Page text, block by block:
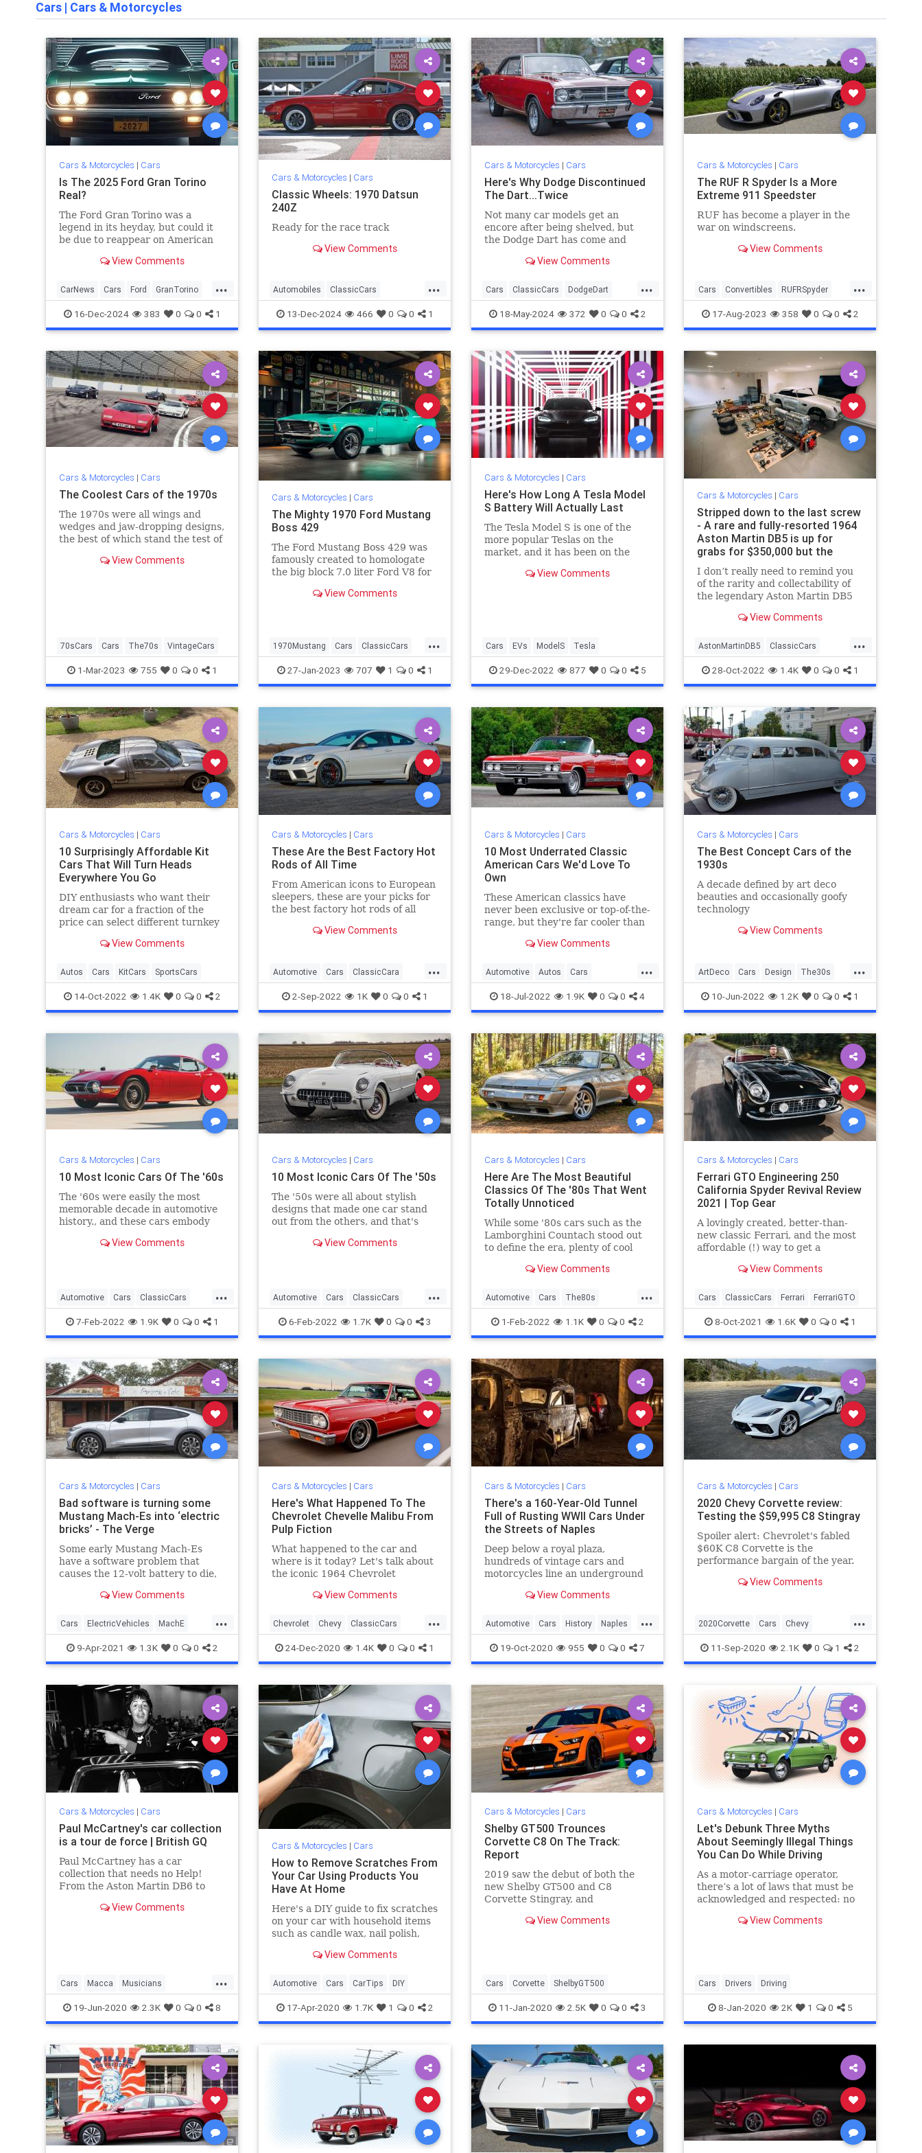
Cars | Cars & Motorcycles
Cars & Motorcycles | Cars
Is The 2025 Ford Gran Torino
Real?
The Ford Gran Torino was a
legend in its heyday, but could it
be due to reappear on American
View Comments
...
CarNews Cars Ford GranTorino
MuscleCars
16-Dec-2024 383 0 0 1
Cars & Motorcycles | Cars
Classic Wheels: 1970 Datsun
240Z
Ready for the race track
View Comments
...
Automobiles ClassicCars
Datsun240Z The70s VintageCars
13-Dec-2024 466 0 0 1
Cars & Motorcycles | Cars
Here's Why Dodge Discontinued
The Dart...Twice
Not many car models get an
encore after being shelved, but
the Dodge Dart has come and
automobile found success?
View Comments
...
Cars ClassicCars DodgeDart
Vintage VintageCars
18-May-2024 372 0 0 2
Cars & Motorcycles | Cars
The RUF R Spyder Is a More
Extreme 911 Speedster
RUF has become a player in the
war on windscreens.
View Comments
...
Cars Convertibles RUFRSpyder
SportsCars Spyder
17-Aug-2023 358 0 0 2
Cars & Motorcycles | Cars
The Coolest Cars of the 1970s
The 1970s were all wings and
wedges and jaw-dropping designs,
the best of which stand the test of
View Comments
70sCars Cars The70s VintageCars
1-Mar-2023 755 0 0 1
Cars & Motorcycles | Cars
The Mighty 1970 Ford Mustang
Boss 429
The Ford Mustang Boss 429 was
famously created to homologate
the big block 7.0 liter Ford V8 for
largest engine ever fitted to a
View Comments
...
1970Mustang Cars ClassicCars
MuscleCars Mustang
27-Jan-2023 707 1 0 1
Cars & Motorcycles | Cars
Here's How Long A Tesla Model
S Battery Will Actually Last
The Tesla Model S is one of the
more popular Teslas on the
market, and it has been on the
you. We have all the details.
View Comments
Cars EVs ModelS Tesla
29-Dec-2022 877 0 0 5
Cars & Motorcycles | Cars
Stripped down to the last screw
- A rare and fully-resorted 1964
Aston Martin DB5 is up for
grabs for $350,000 but the
buyer will have to put it
together
I don’t really need to remind you
of the rarity and collectability of
the legendary Aston Martin DB5
the history books as
View Comments
...
AstonMartinDB5 ClassicCars
JamesBond VintageCars
28-Oct-2022 1.4K 0 0 1
Cars & Motorcycles | Cars
10 Surprisingly Affordable Kit
Cars That Will Turn Heads
Everywhere You Go
DIY enthusiasts who want their
dream car for a fraction of the
price can select different turnkey
over 800 makers.View Comments
Autos Cars KitCars SportsCars
14-Oct-2022 1.4K 0 0 2
Cars & Motorcycles | Cars
These Are the Best Factory Hot
Rods of All Time
From American icons to European
sleepers, these are your picks for
the best factory hot rods of all
View Comments
...
Automotive Cars ClassicCara
HotRods
2-Sep-2022 1K 0 0 1
Cars & Motorcycles | Cars
10 Most Underrated Classic
American Cars We'd Love To
Own
These American classics have
never been exclusive or top-of-the-
range, but they're far cooler than
View Comments
...
Automotive Autos Cars
ClassicCars Vintage
18-Jul-2022 1.9K 0 0 4
Cars & Motorcycles | Cars
The Best Concept Cars of the
1930s
A decade defined by art deco
beauties and occasionally goofy
technology
View Comments
...
ArtDeco Cars Design The30s
VintageCars
10-Jun-2022 1.2K 0 0 1
Cars & Motorcycles | Cars
10 Most Iconic Cars Of The '60s
The '60s were easily the most
memorable decade in automotive
history., and these cars embody
View Comments
...
Automotive Cars ClassicCars
The60s
7-Feb-2022 1.9K 0 0 1
Cars & Motorcycles | Cars
10 Most Iconic Cars Of The '50s
The '50s were all about stylish
designs that made one car stand
out from the others, and that's
memorable.View Comments
...
Automotive Cars ClassicCars
The50s
6-Feb-2022 1.7K 0 0 3
Cars & Motorcycles | Cars
Here Are The Most Beautiful
Classics Of The '80s That Went
Totally Unnoticed
While some '80s cars such as the
Lamborghini Countach stood out
to define the era, plenty of cool
View Comments
...
Automotive Cars The80s
VintageCars
1-Feb-2022 1.1K 0 0 2
Cars & Motorcycles | Cars
Ferrari GTO Engineering 250
California Spyder Revival Review
2021 | Top Gear
A lovingly created, better-than-
new classic Ferrari, and the most
affordable (!) way to get a
View Comments
Cars ClassicCars Ferrari FerrariGTO
8-Oct-2021 1.6K 0 0 1
Cars & Motorcycles | Cars
Bad software is turning some
Mustang Mach-Es into ‘electric
bricks’ - The Verge
Some early Mustang Mach-Es
have a software problem that
causes the 12-volt battery to die,
electric SUV without jumping it —
up with a fix, but only dealers can
make it.
View Comments
...
Cars ElectricVehicles MachE
Mustang Technology
9-Apr-2021 1.3K 0 0 2
Cars & Motorcycles | Cars
Here's What Happened To The
Chevrolet Chevelle Malibu From
Pulp Fiction
What happened to the car and
where is it today? Let's talk about
the iconic 1964 Chevrolet
View Comments
...
Chevrolet Chevy ClassicCars
PulpFiction VintageCars
24-Dec-2020 1.4K 0 0 1
Cars & Motorcycles | Cars
There's a 160-Year-Old Tunnel
Full of Rusting WWII Cars Under
the Streets of Naples
Deep below a royal plaza,
hundreds of vintage cars and
motorcycles line an underground
View Comments
...
Automotive Cars History Naples
WWII19-Oct-2020 955 0 0 7
Cars & Motorcycles | Cars
2020 Chevy Corvette review:
Testing the $59,995 C8 Stingray
Spoiler alert: Chevrolet's fabled
$60K C8 Corvette is the
performance bargain of the year.
View Comments
...
2020Corvette Cars Chevy
Corvette CorvetteStingray
11-Sep-2020 2.1K 0 1 2
Cars & Motorcycles | Cars
Paul McCartney's car collection
is a tour de force | British GQ
Paul McCartney has a car
collection that needs no Help!
From the Aston Martin DB6 to
Macca's best carsView Comments
...
Cars Macca Musicians
PaulMcCartney TheBeatles
19-Jun-2020 2.3K 0 0 8
Cars & Motorcycles | Cars
How to Remove Scratches From
Your Car Using Products You
Have At Home
Here's a DIY guide to fix scratches
on your car with household items
such as candle wax, nail polish,
View Comments
Automotive Cars CarTips DIY
17-Apr-2020 1.7K 1 0 2
Cars & Motorcycles | Cars
Shelby GT500 Trounces
Corvette C8 On The Track:
Report
2019 saw the debut of both the
new Shelby GT500 and C8
Corvette Stingray, and
suggest the Mustang is quicker on
View Comments
Cars Corvette ShelbyGT500
11-Jan-2020 2.5K 0 0 3
Cars & Motorcycles | Cars
Let's Debunk Three Myths
About Seemingly Illegal Things
You Can Do While Driving
As a motor-carriage operator,
there’s a lot of laws that must be
acknowledged and respected: no
any raptors or other birds of prey
View Comments
Cars Drivers Driving
8-Jan-2020 2K 1 0 5